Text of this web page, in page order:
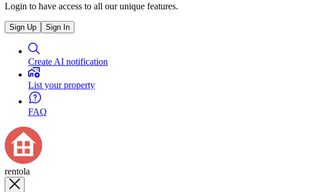
Login to have access to all our unique features.
Sign Up Sign In
Create AI notification
List your property
FAQ
rentola